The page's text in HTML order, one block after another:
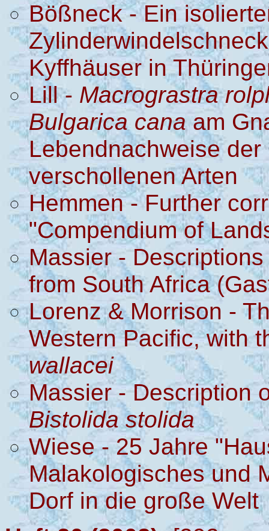
Bößneck - Ein
Kyffhäuser in
Lill - Macrograstra
Bulgarica canaam
Lebendnachweise
verschollenen Arten
Hemmen - Further
"Compendium of
Massier -
from South Africa
Lorenz & Morrison -
Western Pacific, with
wallacei
Massier - Description
Bistolida stolida
Wiese - 25 Jahre
Malakologisches und
Dorf in die große Welt